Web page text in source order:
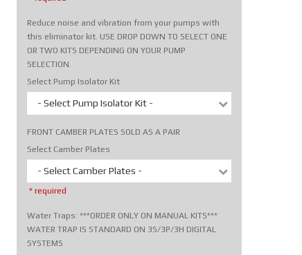
Reduce noise and vibration from your pumps with
this eliminator kit. USE DROP DOWN TO SELECT ONE
OR TWO KITS DEPENDING ON YOUR PUMP
SELECTION.
Select Pump Isolator Kit
- Select Pump Isolator Kit -
FRONT CAMBER PLATES SOLD AS A PAIR
Select Camber Plates
- Select Camber Plates -
* required
Water Traps: ***ORDER ONLY ON MANUAL KITS***
WATER TRAP IS STANDARD ON 3S/3P/3H DIGITAL
SYSTEMS